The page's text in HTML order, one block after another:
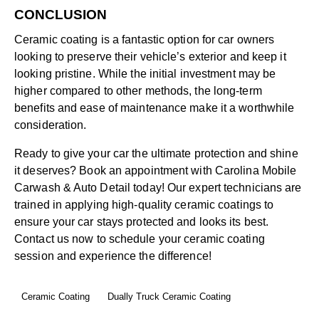
CONCLUSION
Ceramic coating is a fantastic option for car owners
looking to preserve their vehicle’s exterior and keep it
looking pristine. While the initial investment may be
higher compared to other methods, the long-term
benefits and ease of maintenance make it a worthwhile
consideration.
Ready to give your car the ultimate protection and shine
it deserves? Book an appointmentwith Carolina Mobile
Carwash & Auto Detail today! Our expert technicians are
trained in applying high-quality ceramic coatings to
ensure your car stays protected and looks its best.
Contact us now to schedule your ceramic coating
session and experience the difference!
Ceramic Coating Dually Truck Ceramic Coating